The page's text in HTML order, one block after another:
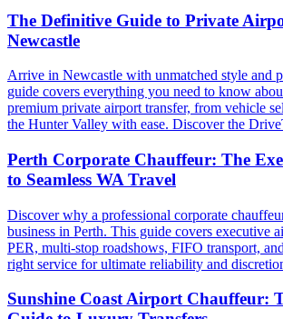
The Definitive Guide to Private
Newcastle
Arrive in Newcastle with unmatched style and
guide covers everything you need to know
premium private airport transfer, from vehicle
the Hunter Valley with ease. Discover the
Perth Corporate Chauffeur: The
to Seamless WA Travel
Discover why a professional corporate
business in Perth. This guide covers executive
PER, multi-stop roadshows, FIFO transport,
right service for ultimate reliability and
Sunshine Coast Airport Chauffeur: